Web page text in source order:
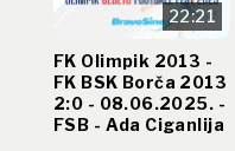
22:21
FK Olimpik 2013 -
FK BSK Borča 2013
2:0 - 08.06.2025. -
FSB - Ada Ciganlija